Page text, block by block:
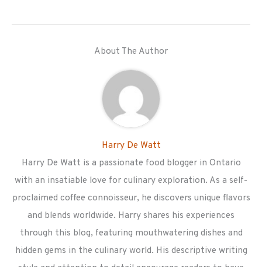
About The Author
Harry De Watt
Harry De Watt is a passionate food blogger in Ontario
with an insatiable love for culinary exploration. As a self-
proclaimed coffee connoisseur, he discovers unique flavors
and blends worldwide. Harry shares his experiences
through this blog, featuring mouthwatering dishes and
hidden gems in the culinary world. His descriptive writing